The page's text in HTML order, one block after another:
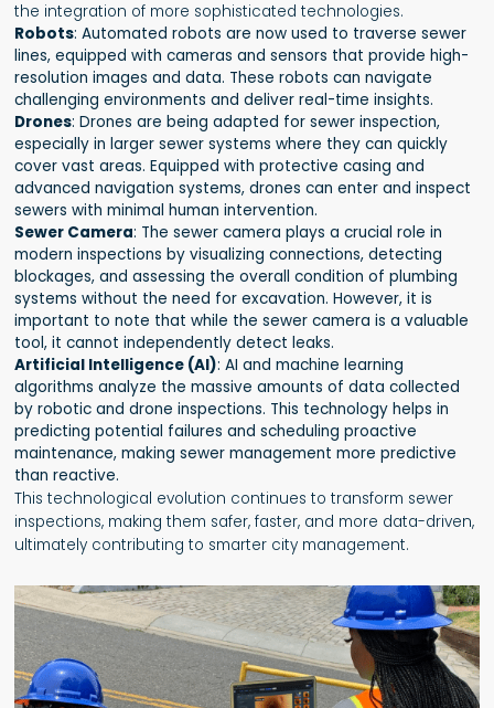
the integration of more sophisticated technologies.
Robots: Automated robots are now used to traverse sewer
lines, equipped with cameras and sensors that provide high-
resolution images and data. These robots can navigate
challenging environments and deliver real-time insights.
Drones: Drones are being adapted for sewer inspection,
especially in larger sewer systems where they can quickly
cover vast areas. Equipped with protective casing and
advanced navigation systems, drones can enter and inspect
sewers with minimal human intervention.
Sewer Camera: The sewer camera plays a crucial role in
modern inspections by visualizing connections, detecting
blockages, and assessing the overall condition of plumbing
systems without the need for excavation. However, it is
important to note that while the sewer camera is a valuable
tool, it cannot independently detect leaks.
Artificial Intelligence (AI): AI and machine learning
algorithms analyze the massive amounts of data collected
by robotic and drone inspections. This technology helps in
predicting potential failures and scheduling proactive
maintenance, making sewer management more predictive
than reactive.
This technological evolution continues to transform sewer
inspections, making them safer, faster, and more data-driven,
ultimately contributing to smarter city management.